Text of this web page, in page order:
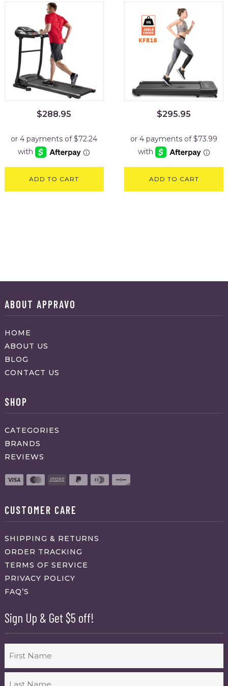
$288.95
ADD TO CART
$295.95
ADD TO CART
ABOUT APPRAVO
HOME
ABOUT US
BLOG
CONTACT US
SHOP
CATEGORIES
BRANDS
REVIEWS
CUSTOMER CARE
SHIPPING & RETURNS
ORDER TRACKING
TERMS OF SERVICE
PRIVACY POLICY
FAQ’S
Sign Up & Get $5 off!
First